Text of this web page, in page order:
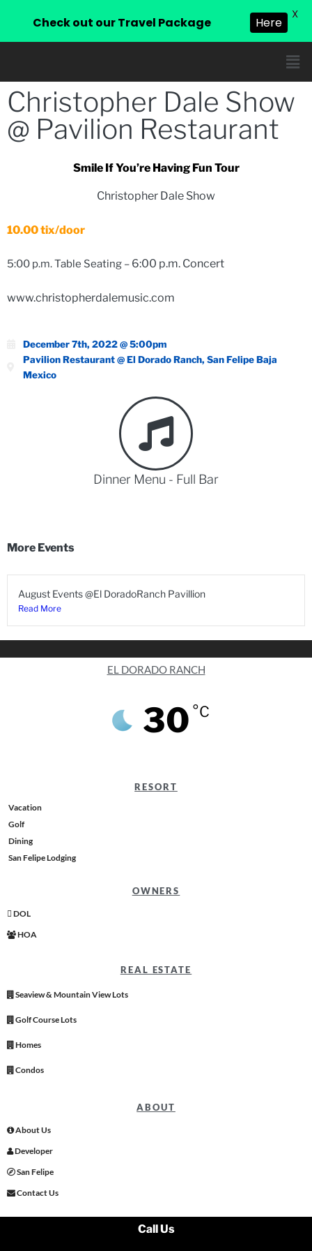
Christopher Dale Show
@ Pavilion Restaurant
Smile If You’re Having Fun Tour
Christopher Dale Show
10.00 tix/door
5:00 p.m. Table Seating – 6:00 p.m. Concert
www.christopherdalemusic.com
December 7th, 2022 @ 5:00pm
Pavilion Restaurant @ El Dorado Ranch, San Felipe Baja
Mexico
Dinner Menu - Full Bar
More Events
August Events @El DoradoRanch Pavillion
Read More
EL DORADO RANCH
30 °C
RESORT
Vacation
Golf
Dining
San Felipe Lodging
OWNERS
DOL
HOA
REAL ESTATE
Seaview & Mountain View Lots
Golf Course Lots
Homes
Condos
ABOUT
About Us
Developer
San Felipe
Contact Us
Call Us
Check out our Travel Package Here
X